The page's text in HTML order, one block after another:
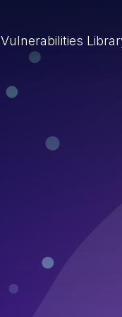
Vulnerabilities